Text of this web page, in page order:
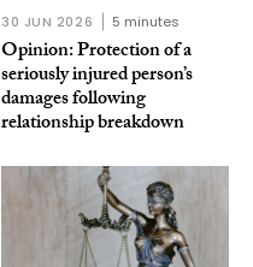
30 JUN 2026 5 minutes
Opinion: Protection of a
seriously injured person’s
damages following
relationship breakdown